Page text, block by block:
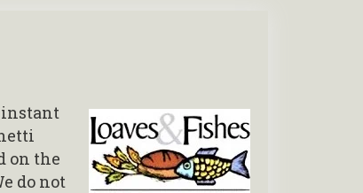
instant
on the
do not